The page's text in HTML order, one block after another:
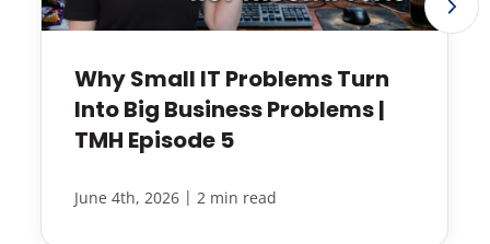
Why Small IT Problems Turn
Into Big Business Problems |
TMH Episode 5
June 4th, 2026 | 2 min read